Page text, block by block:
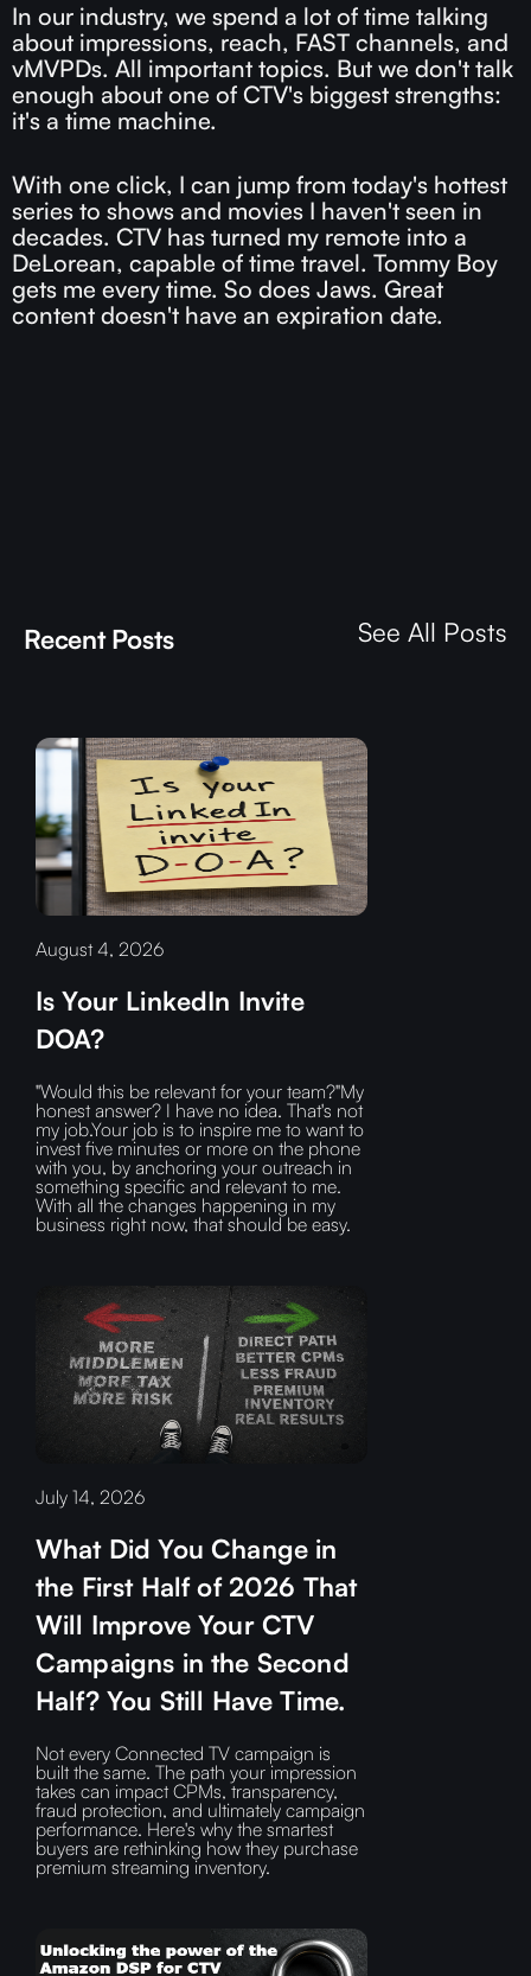
In our industry, we spend a lot of time talking
about impressions, reach, FAST channels, and
vMVPDs. All important topics. But we don't talk
enough about one of CTV's biggest strengths:
it's a time machine.
With one click, I can jump from today's hottest
series to shows and movies I haven't seen in
decades. CTV has turned my remote into a
DeLorean, capable of time travel. Tommy Boy
gets me every time. So does Jaws. Great
content doesn't have an expiration date.
Recent Posts See All Posts
August 4, 2026
Is Your LinkedIn Invite
DOA?
"Would this be relevant for your team?"My
honest answer? I have no idea. That's not
my job.Your job is to inspire me to want to
invest five minutes or more on the phone
with you, by anchoring your outreach in
something specific and relevant to me.
With all the changes happening in my
business right now, that should be easy.
July 14, 2026
What Did You Change in
the First Half of 2026 That
Will Improve Your CTV
Campaigns in the Second
Half? You Still Have Time.
Not every Connected TV campaign is
built the same. The path your impression
takes can impact CPMs, transparency,
fraud protection, and ultimately campaign
performance. Here's why the smartest
buyers are rethinking how they purchase
premium streaming inventory.